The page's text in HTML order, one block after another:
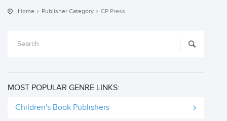
Home Publisher Category CP Press
MOST POPULAR GENRE LINKS:
Children's Book Publishers